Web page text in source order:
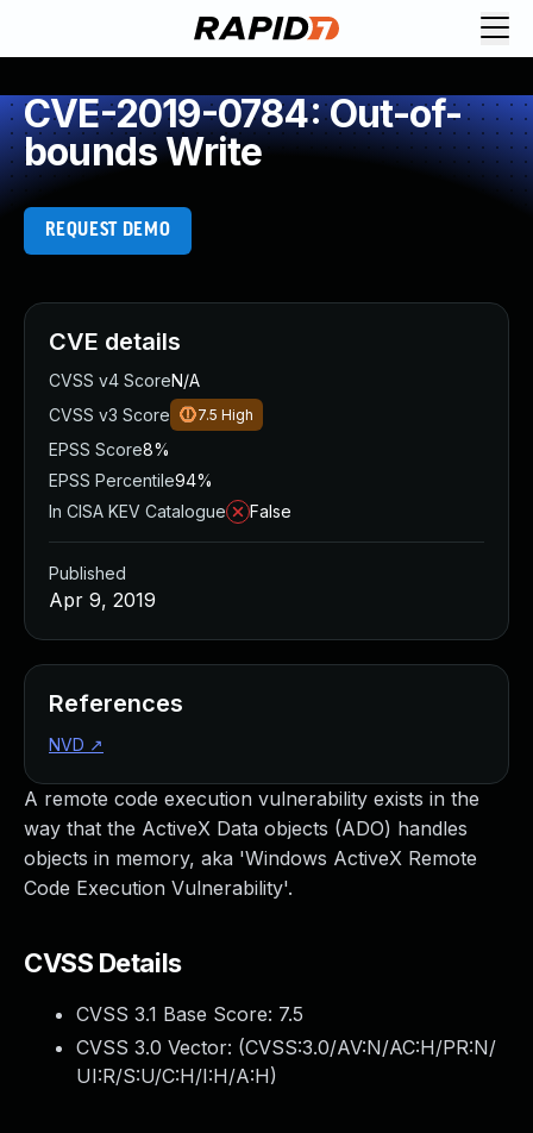
CVE-2019-0784: Out-of-
bounds Write
REQUEST DEMO
A remote code execution vulnerability exists in the
way that the ActiveX Data objects (ADO) handles
objects in memory, aka 'Windows ActiveX Remote
Code Execution Vulnerability'.
CVSS Details
CVSS 3.1 Base Score: 7.5
CVSS 3.0 Vector: (CVSS:3.0/AV:N/AC:H/PR:N/
UI:R/S:U/C:H/I:H/A:H)
CVE details
CVSS v4 ScoreN/A
CVSS v3 Score
7.5 High
EPSS Score8%
EPSS Percentile94%
In CISA KEV Catalogue
False
Published
Apr 9, 2019
References
NVD ↗